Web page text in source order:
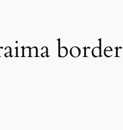
border